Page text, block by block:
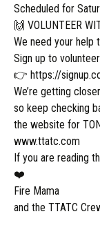
Scheduled for
🙌 VOLUNTEER
We need your help
Sign up to
👉 https://
We’re getting
so keep checking
the website for
www.ttatc.com
If you are reading
❤️
Fire Mama
and the TTATC